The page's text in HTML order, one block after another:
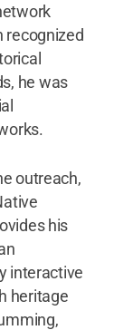
recognized
he was
outreach,
his
interactive
heritage